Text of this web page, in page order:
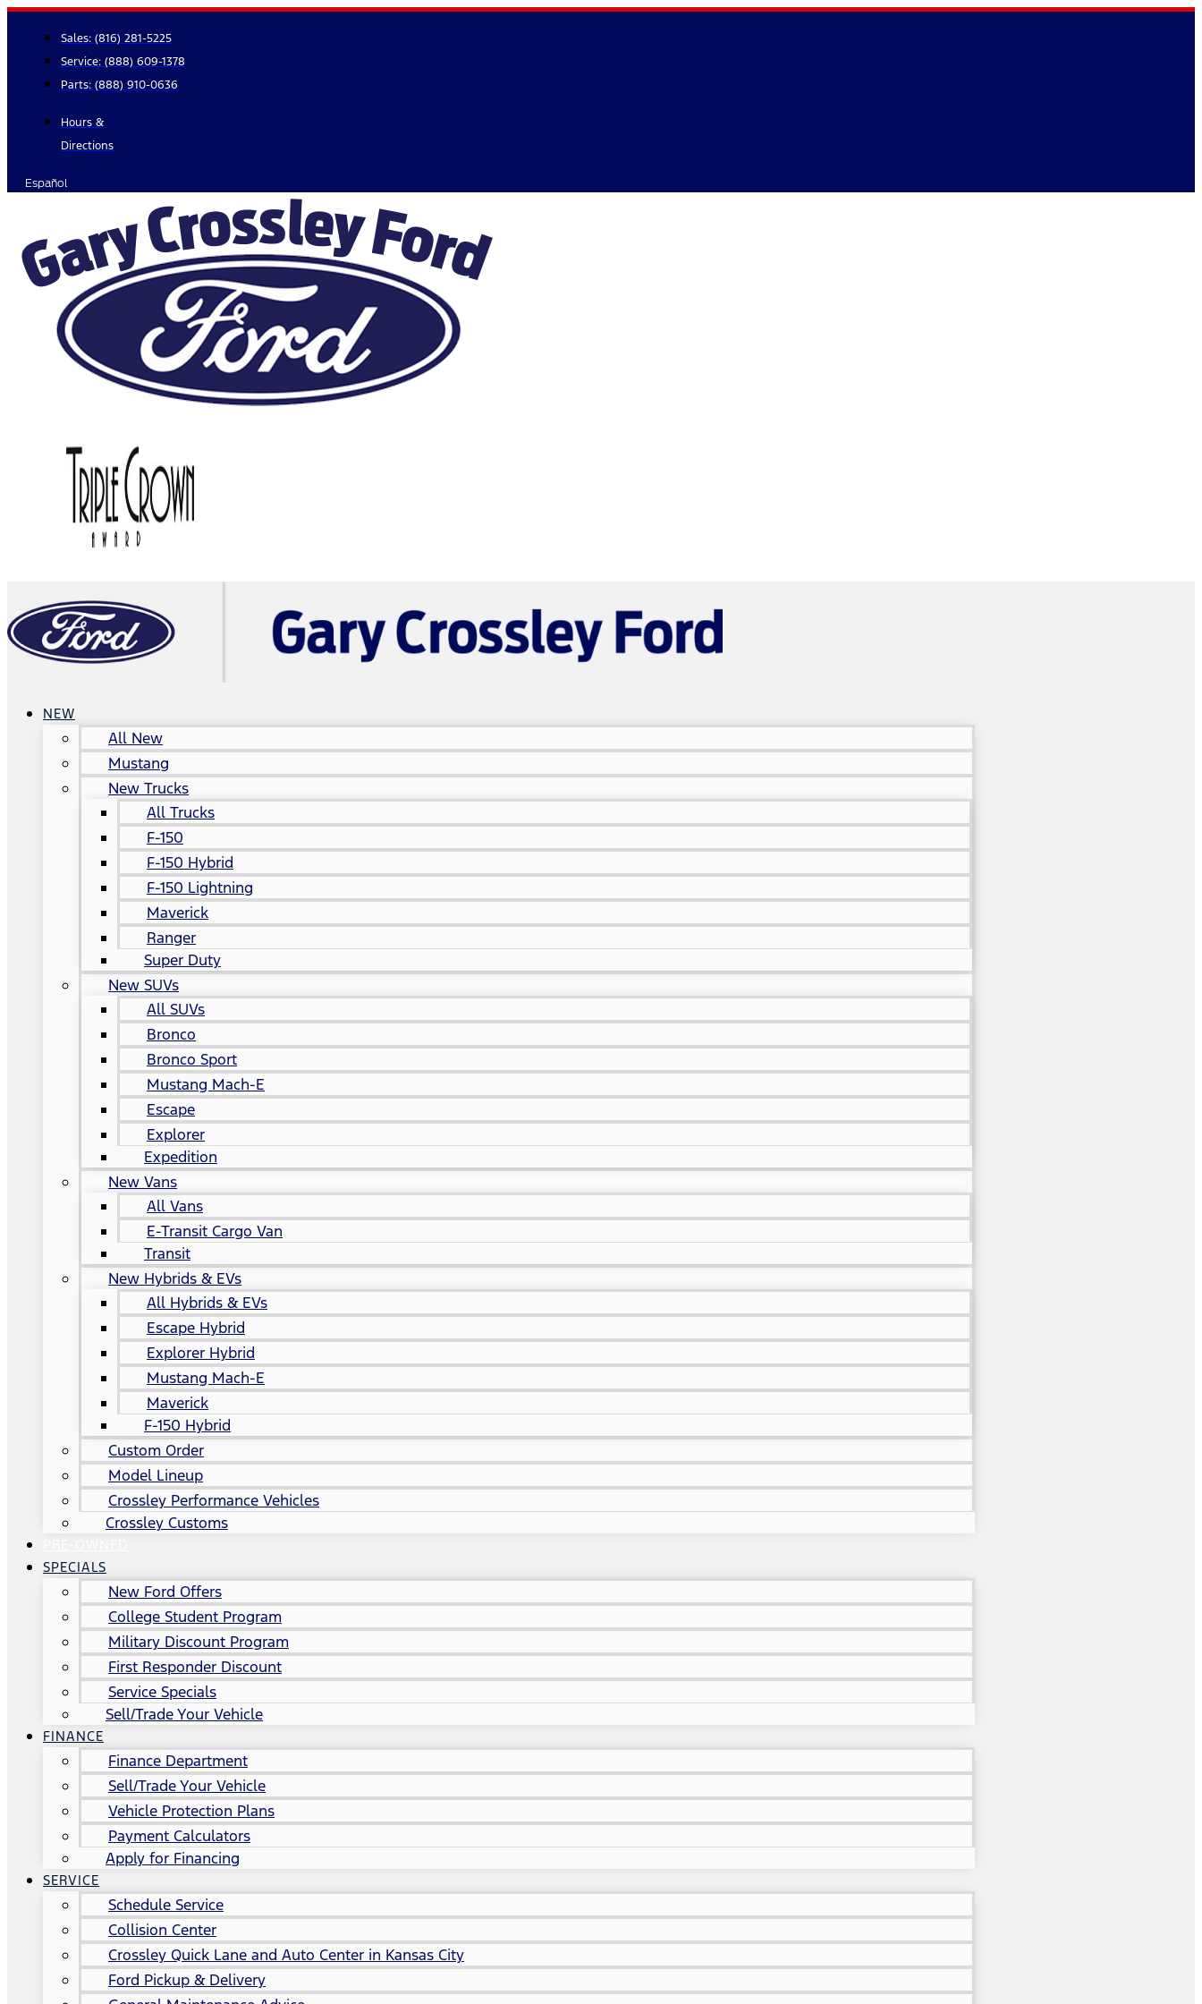
Skip
content
Sales: (816) 281-5225
Service: (888) 609-1378
Parts: (888) 910-0636
Hours &
Directions
Español
NEW
All New
Mustang
New Trucks
All Trucks
F-150
F-150 Hybrid
F-150 Lightning
Maverick
Ranger
Super Duty
New SUVs
All SUVs
Bronco
Bronco Sport
Mustang Mach-E
Escape
Explorer
Expedition
New Vans
All Vans
E-Transit Cargo Van
Transit
New Hybrids & EVs
All Hybrids & EVs
Escape Hybrid
Explorer Hybrid
Mustang Mach-E
Maverick
F-150 Hybrid
Custom Order
Model Lineup
Crossley Performance Vehicles
Crossley Customs
SPECIALS
New Ford Offers
College Student Program
Military Discount Program
First Responder Discount
Service Specials
Sell/Trade Your Vehicle
FINANCE
Finance Department
Sell/Trade Your Vehicle
Vehicle Protection Plans
Payment Calculators
Apply for Financing
SERVICE
Schedule Service
Collision Center
Crossley Quick Lane and Auto Center in Kansas City
Ford Pickup & Delivery